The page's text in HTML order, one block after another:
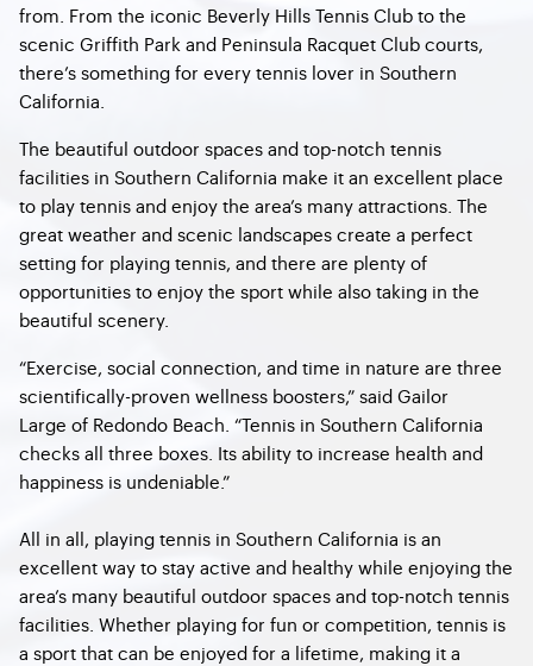
from. From the iconic Beverly Hills Tennis Club to the
scenic Griffith Park and Peninsula Racquet Club courts,
there’s something for every tennis lover in Southern
California.
The beautiful outdoor spaces and top-notch tennis
facilities in Southern California make it an excellent place
to play tennis and enjoy the area’s many attractions. The
great weather and scenic landscapes create a perfect
setting for playing tennis, and there are plenty of
opportunities to enjoy the sport while also taking in the
beautiful scenery.
“Exercise, social connection, and time in nature are three
scientifically-proven wellness boosters,” said Gailor
Large of Redondo Beach. “Tennis in Southern California
checks all three boxes. Its ability to increase health and
happiness is undeniable.”
All in all, playing tennis in Southern California is an
excellent way to stay active and healthy while enjoying the
area’s many beautiful outdoor spaces and top-notch tennis
facilities. Whether playing for fun or competition, tennis is
a sport that can be enjoyed for a lifetime, making it a